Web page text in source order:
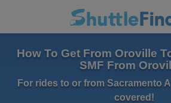
How To Get From Oroville
SMF From
For rides to or from Sacramento
covered!